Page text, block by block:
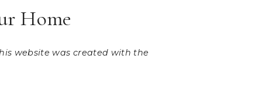
Home
website was created with the